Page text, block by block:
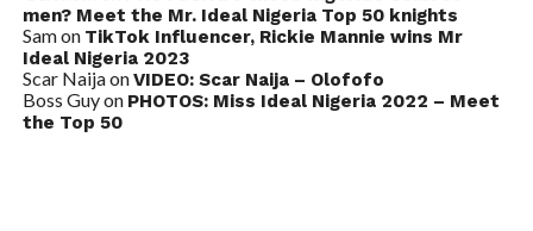
men? Meet the Mr. Ideal Nigeria Top 50 knights
Samon TikTok Influencer, Rickie Mannie wins Mr
Ideal Nigeria 2023
Scar NaijaonVIDEO: Scar Naija – Olofofo
Boss Guyon PHOTOS: Miss Ideal Nigeria 2022 – Meet
the Top 50